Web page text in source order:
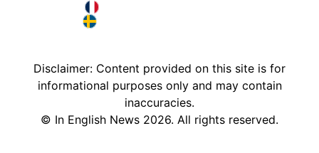
Deutschland in English
France in English
Disclaimer: Content provided on this site is for
informational purposes only and may contain
inaccuracies.
© In English News 2026. All rights reserved.